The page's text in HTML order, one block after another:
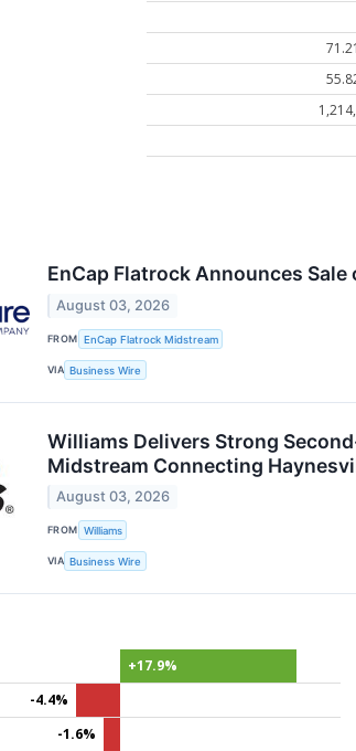
EnCap Flatrock Announces
August 03, 2026
FROM EnCap Flatrock Midstream
VIA Business Wire
Williams Delivers Strong
Midstream Connecting
August 03, 2026
FROM Williams
VIA Business Wire
+17.9%
-4.4%
-1.6%